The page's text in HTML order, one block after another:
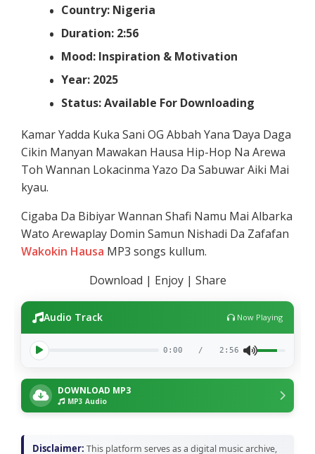
Country: Nigeria
Duration: 2:56
Mood: Inspiration & Motivation
Year: 2025
Status: Available For Downloading
Kamar Yadda Kuka Sani OG Abbah Yana Ɗaya Daga
Cikin Manyan Mawakan Hausa Hip-Hop Na Arewa
Toh Wannan Lokacinma Yazo Da Sabuwar Aiki Mai
kyau.
Cigaba Da Bibiyar Wannan Shafi Namu Mai Albarka
Wato Arewaplay Domin Samun Nishadi Da Zafafan
Wakokin Hausa MP3 songs kullum.
Download | Enjoy | Share
Audio Track Now Playing
0:00 / 2:56
DOWNLOAD MP3
MP3 Audio
Disclaimer: This platform serves as a digital music archive,